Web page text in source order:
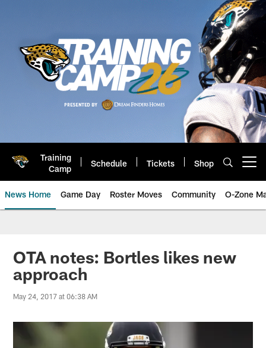
Training
Camp
Schedule Tickets Shop
News Home Game Day Roster Moves Community O-Zone
Jaguars News | Jacksonville
OTA notes: Bortles likes new
approach
May 24, 2017 at 06:38 AM